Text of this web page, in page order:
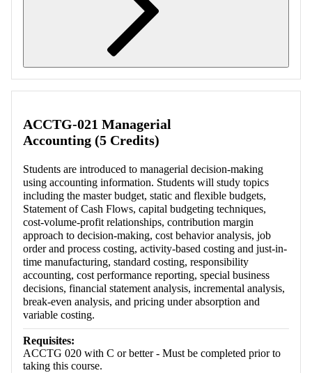
ACCTG-021 Managerial
Accounting (5 Credits)
Students are introduced to managerial decision-making
using accounting information. Students will study topics
including the master budget, static and flexible budgets,
Statement of Cash Flows, capital budgeting techniques,
cost-volume-profit relationships, contribution margin
approach to decision-making, cost behavior analysis, job
order and process costing, activity-based costing and just-in-
time manufacturing, standard costing, responsibility
accounting, cost performance reporting, special business
decisions, financial statement analysis, incremental analysis,
break-even analysis, and pricing under absorption and
variable costing.
Requisites:
ACCTG 020 with C or better - Must be completed prior to
taking this course.